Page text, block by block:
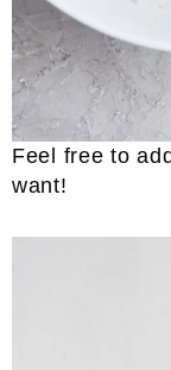
Feel free to
want!